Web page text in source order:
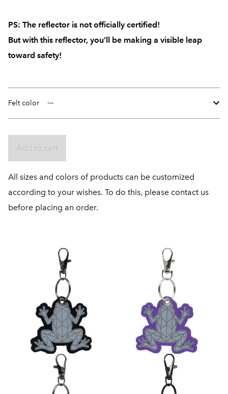
PS: The reflector is not officially certified!
But with this reflector, you’ll be making a visible leap
toward safety!
Felt color
All sizes and colors of products can be customized
according to your wishes. To do this, please contact us
before placing an order.